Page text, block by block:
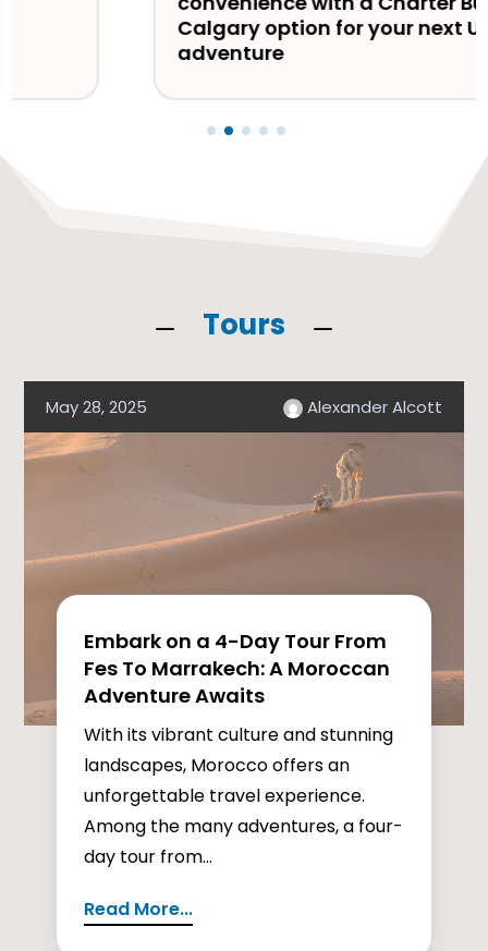
Calgary option for your next USA
K Tours K
Alexander Alcott
May 28, 2025
Embark on a 4-Day Tour From
Fes To Marrakech: A Moroccan
Adventure Awaits
With its vibrant culture and stunning
landscapes, Morocco offers an
unforgettable travel experience.
Among the many adventures, a four-
day tour from...
Read More...